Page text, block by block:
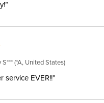
S*** (*A, United States)
service EVER!!”